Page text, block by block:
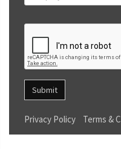
Submit
Privacy Policy Terms &